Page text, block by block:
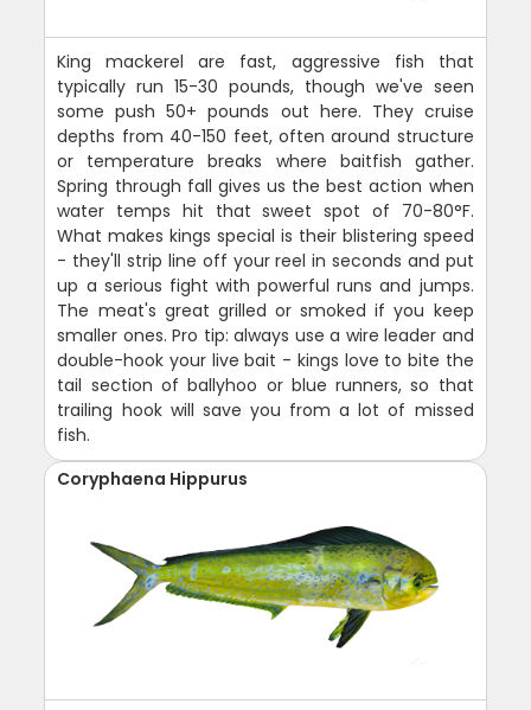
King mackerel are fast, aggressive fish that
typically run 15-30 pounds, though we've seen
some push 50+ pounds out here. They cruise
depths from 40-150 feet, often around structure
or temperature breaks where baitfish gather.
Spring through fall gives us the best action when
water temps hit that sweet spot of 70-80°F.
What makes kings special is their blistering speed
- they'll strip line off your reel in seconds and put
up a serious fight with powerful runs and jumps.
The meat's great grilled or smoked if you keep
smaller ones. Pro tip: always use a wire leader and
double-hook your live bait - kings love to bite the
tail section of ballyhoo or blue runners, so that
trailing hook will save you from a lot of missed
fish.
Coryphaena Hippurus